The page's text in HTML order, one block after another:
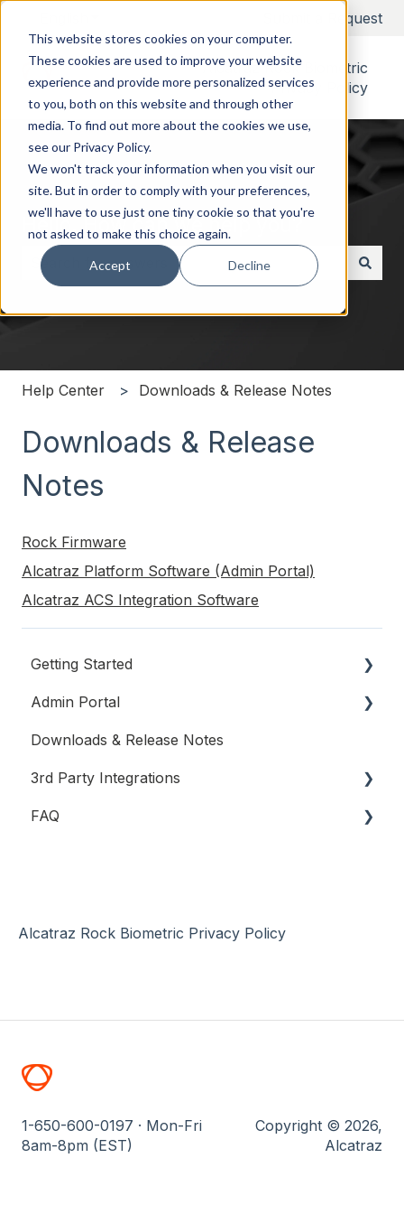
This website stores cookies on your computer.
These cookies are used to improve your website
experience and provide more personalized services
to you, both on this website and through other
media. To find out more about the cookies we use,
see our Privacy Policy.
We won't track your information when you visit our
site. But in order to comply with your preferences,
we'll have to use just one tiny cookie so that you're
not asked to make this choice again.
Accept Decline
Submit a Request
Alcatraz Rock Biometric
Privacy Policy
Hello. How can we help you?
There are no suggestions because the search field
Help Center Downloads & Release Notes
Downloads & Release
Notes
Rock Firmware
Alcatraz Platform Software (Admin Portal)
Alcatraz ACS Integration Software
Getting Started
System Planning and Network Requirements
Alcatraz AI Cloud Hosted System
On-Prem System
Rock Installation
Admin Portal
Account Settings
Users & Permissions
Device Management
System Manager
Downloads & Release Notes
3rd Party Integrations
Single Sign-On (SSO)
FAQ
Networking
Alcatraz Rock Biometric Privacy Policy
1-650-600-0197 · Mon-Fri
8am-8pm (EST)
Copyright © 2026,
Alcatraz